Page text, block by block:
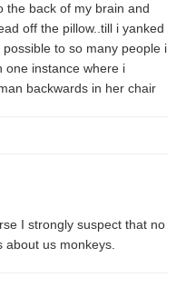
the back of my brain and
off the pillow..till i yanked
to so many people i
one instance where i
backwards in her chair
I strongly suspect that no
us monkeys.